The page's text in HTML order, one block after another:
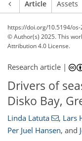
Article Assets
https://doi.org/10.5194/
© Author(s) 2025. This
Attribution 4.0 License.
Research article |
Drivers of
Disko Bay,
Linda Latuta , Lars
Per Juel Hansen, and